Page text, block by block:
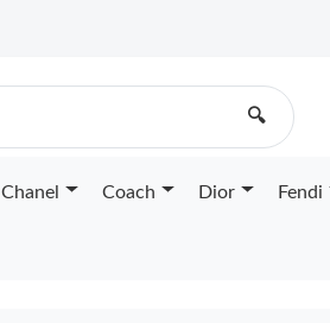
🔍
Chanel Coach Dior Fendi